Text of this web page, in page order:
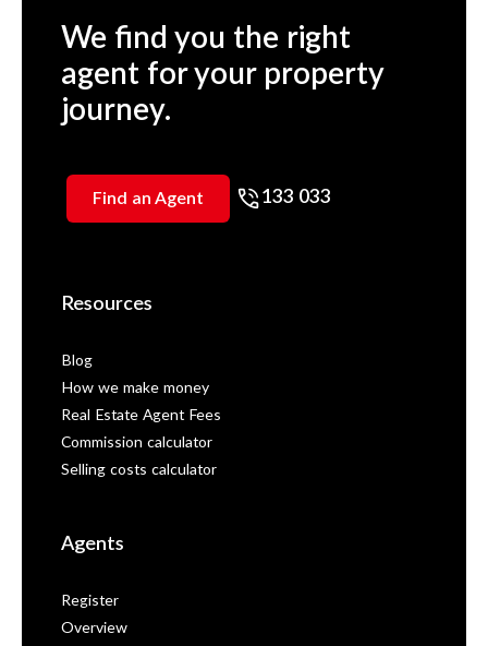
We find you the right
agent for your property
journey.
Find an Agent 133 033
Resources
Blog
How we make money
Real Estate Agent Fees
Commission calculator
Selling costs calculator
Agents
Register
Overview